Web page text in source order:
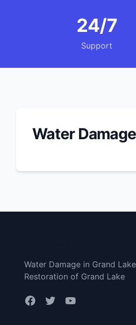
24/7
Support
Water
Water Damage in Grand Lake
Restoration of Grand Lake